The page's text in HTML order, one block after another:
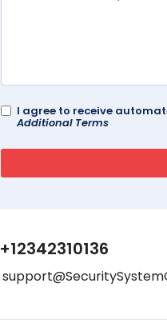
I agree to receive
Additional Terms
+12342310136